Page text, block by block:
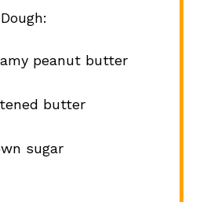
peanut butter
butter
sugar